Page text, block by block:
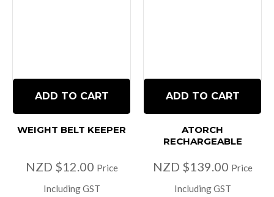
ADD TO CART
WEIGHT BELT KEEPER
NZD $12.00 Price
Including GST
ADD TO CART
ATORCH
RECHARGEABLE
NZD $139.00 Price
Including GST